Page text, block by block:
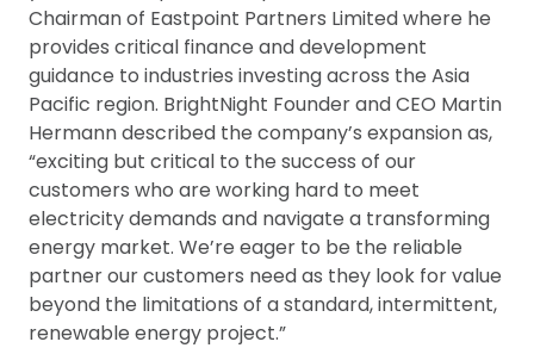
Chairman of Eastpoint Partners Limited where he
provides critical finance and development
guidance to industries investing across the Asia
Pacific region. BrightNight Founder and CEO Martin
Hermann described the company’s expansion as,
“exciting but critical to the success of our
customers who are working hard to meet
electricity demands and navigate a transforming
energy market. We’re eager to be the reliable
partner our customers need as they look for value
beyond the limitations of a standard, intermittent,
renewable energy project.”